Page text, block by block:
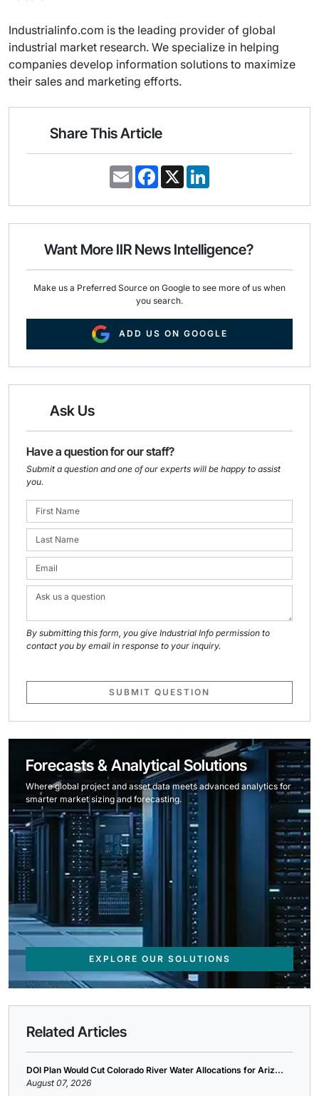
Industrialinfo.com is the leading provider of global
industrial market research. We specialize in helping
companies develop information solutions to maximize
their sales and marketing efforts.
Share This Article
E
m
i
F
a
e
o
k
X
k
d
n
Want More IIR News Intelligence?
Make us a Preferred Source on Google to see more of us when
you search.
ADD US ON GOOGLE
Ask Us
Have a question for our staff?
Submit a question and one of our experts will be happy to assist
you.
By submitting this form, you give Industrial Info permission to
contact you by email in response to your inquiry.
SUBMIT QUESTION
Forecasts & Analytical Solutions
Where global project and asset data meets advanced analytics for
smarter market sizing and forecasting.
EXPLORE OUR SOLUTIONS
Related Articles
DOI Plan Would Cut Colorado River Water Allocations for Ariz...
August 07, 2026